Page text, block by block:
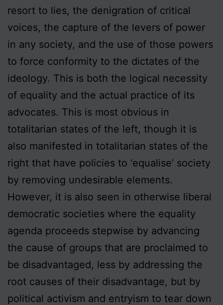
resort to lies, the denigration of critical
voices, the capture of the levers of power
in any society, and the use of those powers
to force conformity to the dictates of the
ideology. This is both the logical necessity
of equality and the actual practice of its
advocates. This is most obvious in
totalitarian states of the left, though it is
also manifested in totalitarian states of the
right that have policies to ‘equalise’ society
by removing undesirable elements.
However, it is also seen in otherwise liberal
democratic societies where the equality
agenda proceeds stepwise by advancing
the cause of groups that are proclaimed to
be disadvantaged, less by addressing the
root causes of their disadvantage, but by
political activism and entryism to tear down